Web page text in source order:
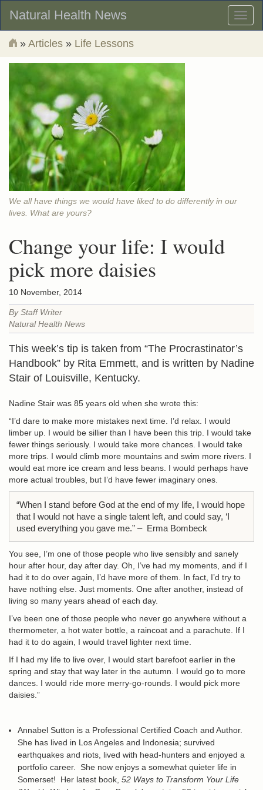
Natural Health News
» Articles » Life Lessons
We all have things we would have liked to do differently in our
lives. What are yours?
Change your life: I would
pick more daisies
10 November, 2014
By Staff Writer
Natural Health News
This week’s tip is taken from “The Procrastinator’s
Handbook” by Rita Emmett, and is written by Nadine
Stair of Louisville, Kentucky.
Nadine Stair was 85 years old when she wrote this:
“I’d dare to make more mistakes next time. I’d relax. I would
limber up. I would be sillier than I have been this trip. I would take
fewer things seriously. I would take more chances. I would take
more trips. I would climb more mountains and swim more rivers. I
would eat more ice cream and less beans. I would perhaps have
more actual troubles, but I’d have fewer imaginary ones.
“When I stand before God at the end of my life, I would hope
that I would not have a single talent left, and could say, ‘I
used everything you gave me.” – Erma Bombeck
You see, I’m one of those people who live sensibly and sanely
hour after hour, day after day. Oh, I’ve had my moments, and if I
had it to do over again, I’d have more of them. In fact, I’d try to
have nothing else. Just moments. One after another, instead of
living so many years ahead of each day.
I’ve been one of those people who never go anywhere without a
thermometer, a hot water bottle, a raincoat and a parachute. If I
had it to do again, I would travel lighter next time.
If I had my life to live over, I would start barefoot earlier in the
spring and stay that way later in the autumn. I would go to more
dances. I would ride more merry-go-rounds. I would pick more
daisies.”
Annabel Sutton is a Professional Certified Coach and Author.
She has lived in Los Angeles and Indonesia; survived
earthquakes and riots, lived with head-hunters and enjoyed a
portfolio career. She now enjoys a somewhat quieter life in
Somerset! Her latest book, 52 Ways to Transform Your Life